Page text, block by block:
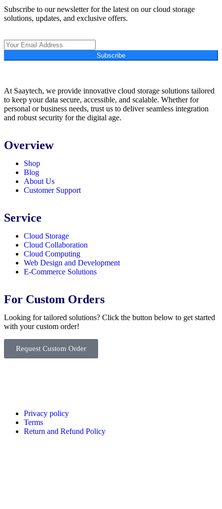
Subscribe to our newsletter for the latest on our cloud storage
solutions, updates, and exclusive offers.
Subscribe
At Saaytech, we provide innovative cloud storage solutions tailored
to keep your data secure, accessible, and scalable. Whether for
personal or business needs, trust us to deliver seamless integration
and robust security for the digital age.
Overview
Shop
Blog
About Us
Customer Support
Service
Cloud Storage
Cloud Collaboration
Cloud Computing
Web Design and Development
E-Commerce Solutions
For Custom Orders
Looking for tailored solutions? Click the button below to get started
with your custom order!
Request Custom Order
Privacy policy
Terms
Return and Refund Policy